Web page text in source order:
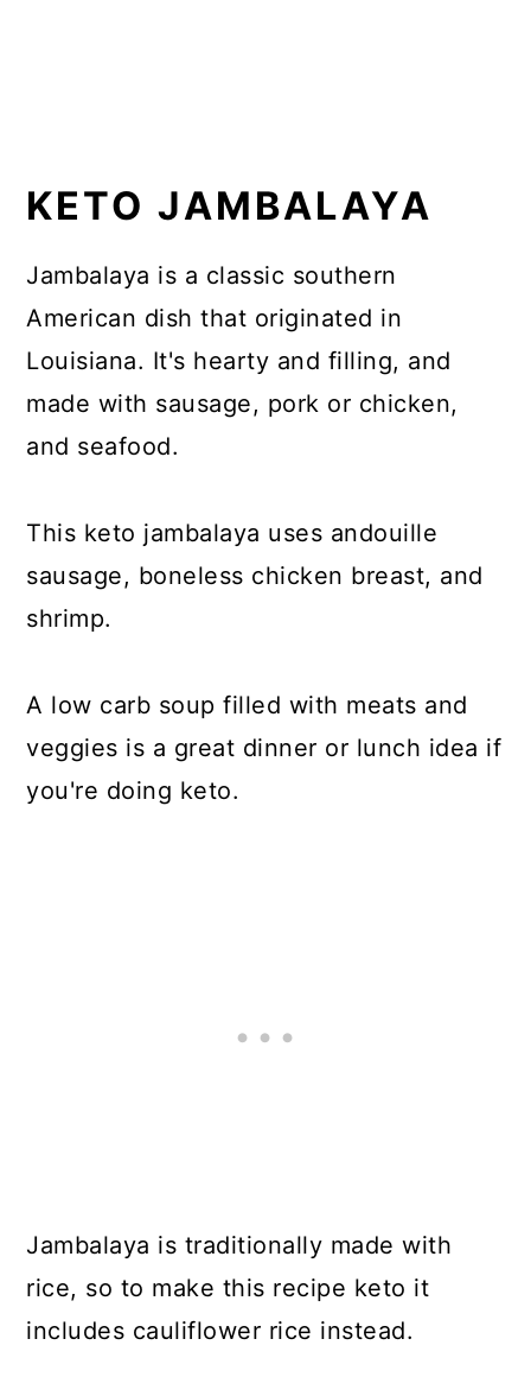
KETO JAMBALAYA
Jambalaya is a classic southern
American dish that originated in
Louisiana. It's hearty and filling, and
made with sausage, pork or chicken,
and seafood.
This keto jambalaya uses andouille
sausage, boneless chicken breast, and
shrimp.
A low carb soup filled with meats and
veggies is a great dinner or lunch idea if
you're doing keto.
Jambalaya is traditionally made with
rice, so to make this recipe keto it
includes cauliflower rice instead.